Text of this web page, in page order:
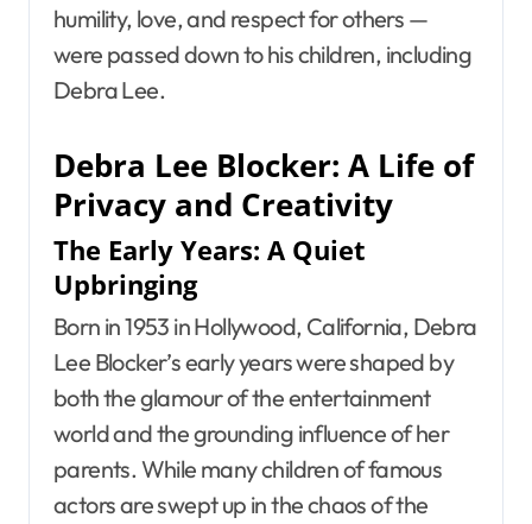
humility, love, and respect for others —
were passed down to his children, including
Debra Lee.
Debra Lee Blocker: A Life of
Privacy and Creativity
The Early Years: A Quiet
Upbringing
Born in 1953 in Hollywood, California, Debra
Lee Blocker’s early years were shaped by
both the glamour of the entertainment
world and the grounding influence of her
parents. While many children of famous
actors are swept up in the chaos of the